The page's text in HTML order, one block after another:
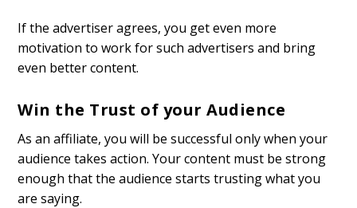
If the advertiser agrees, you get even more
motivation to work for such advertisers and bring
even better content.
Win the Trust of your Audience
As an affiliate, you will be successful only when your
audience takes action. Your content must be strong
enough that the audience starts trusting what you
are saying.